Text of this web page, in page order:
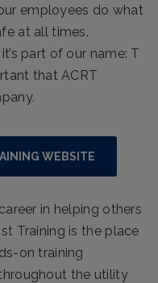
employees do what
at all times.
part of our name: T
that ACRT
WEBSITE
in helping others
Training is the place
on training
the utility